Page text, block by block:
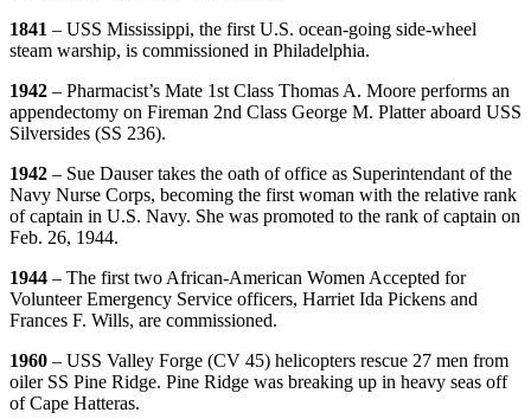
1841 – USS Mississippi, the first U.S. ocean-going side-wheel
steam warship, is commissioned in Philadelphia.
1942 – Pharmacist’s Mate 1st Class Thomas A. Moore performs an
appendectomy on Fireman 2nd Class George M. Platter aboard USS
Silversides (SS 236).
1942 – Sue Dauser takes the oath of office as Superintendant of the
Navy Nurse Corps, becoming the first woman with the relative rank
of captain in U.S. Navy. She was promoted to the rank of captain on
Feb. 26, 1944.
1944 – The first two African-American Women Accepted for
Volunteer Emergency Service officers, Harriet Ida Pickens and
Frances F. Wills, are commissioned.
1960 – USS Valley Forge (CV 45) helicopters rescue 27 men from
oiler SS Pine Ridge. Pine Ridge was breaking up in heavy seas off
of Cape Hatteras.